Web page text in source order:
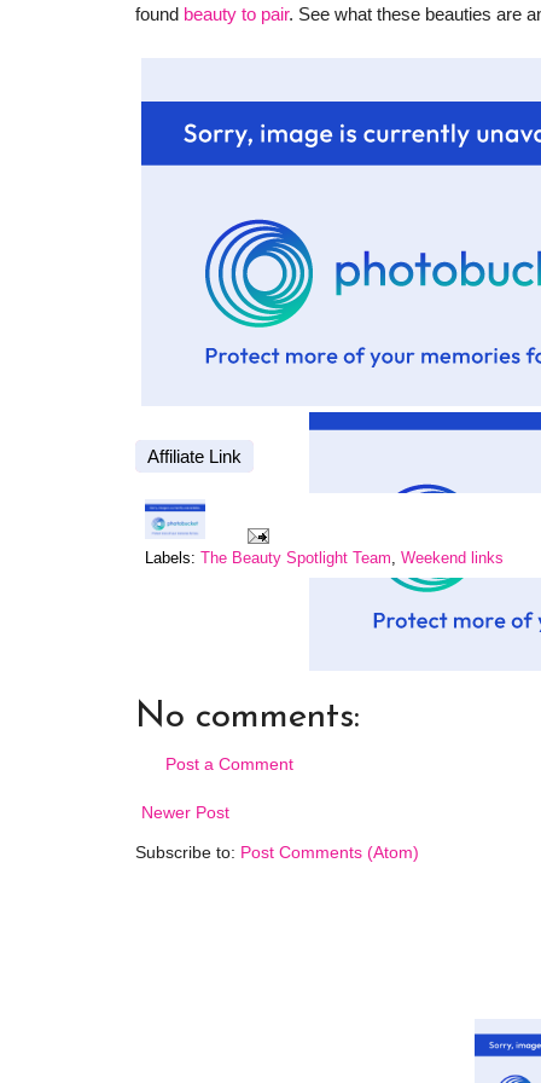
found beauty to pair. See what these beauties are
Affiliate Link
Labels: The Beauty Spotlight Team, Weekend links
No comments:
Post a Comment
Newer Post
Subscribe to: Post Comments (Atom)